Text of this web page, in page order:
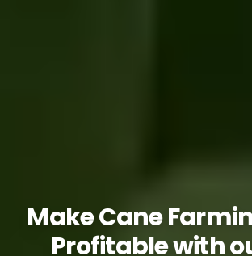
Make Cane
Profitable with